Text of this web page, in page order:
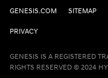
GENESIS.COM SITEMAP
PRIVACY
GENESIS IS A REGISTERED
RIGHTS RESERVED © 2024